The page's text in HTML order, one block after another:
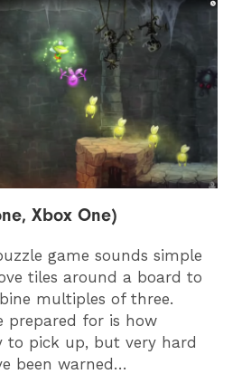
Xbox One)
game sounds simple
tiles around a board to
multiples of three.
prepared for is how
to pick up, but very hard
been warned…